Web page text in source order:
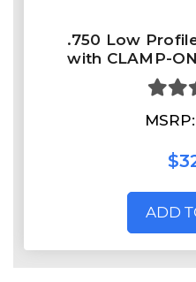
.750 Low
with CLAMP-
ADD